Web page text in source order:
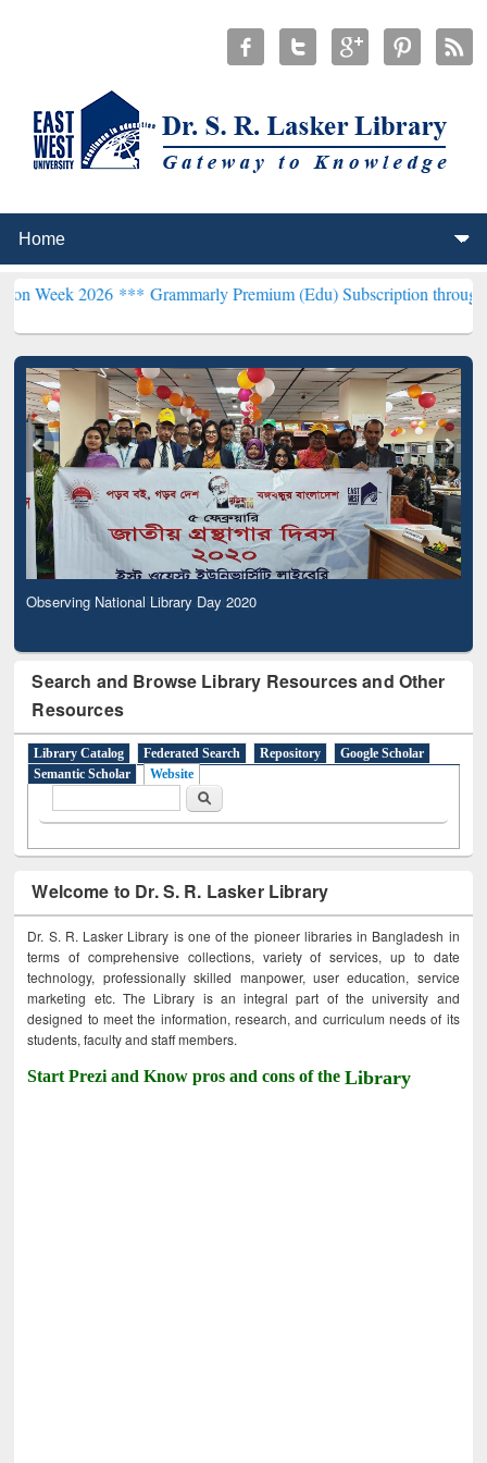
***Grammarly Premium (Edu) Subscription through BdREN***
Observing National Library Day 2020
Search and Browse Library Resources and Other
Resources
Library Catalog Federated Search Repository
Google Scholar
Semantic Scholar
Website
Search
Welcome to Dr. S. R. Lasker Library
Dr. S. R. Lasker Library is one of the pioneer libraries in Bangladesh in
terms of comprehensive collections, variety of services, up to date
technology, professionally skilled manpower, user education, service
marketing etc. The Library is an integral part of the university and
designed to meet the information, research, and curriculum needs of its
students, faculty and staff members.
Start Prezi and Know pros and cons of theLibrary